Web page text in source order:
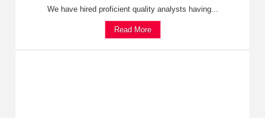
We have hired proficient quality analysts having...
Read More